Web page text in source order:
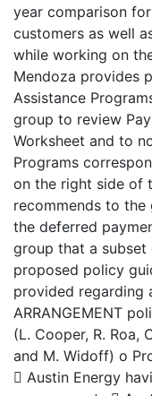
year comparison
customers as well
while working on
Mendoza provides
Assistance
group to review
Worksheet and to
Programs
on the right side of
recommends to
the deferred
group that a
proposed policy
provided regarding
ARRANGEMENT
(L. Cooper, R. Roa,
and M. Widoff) o
 Austin Energy